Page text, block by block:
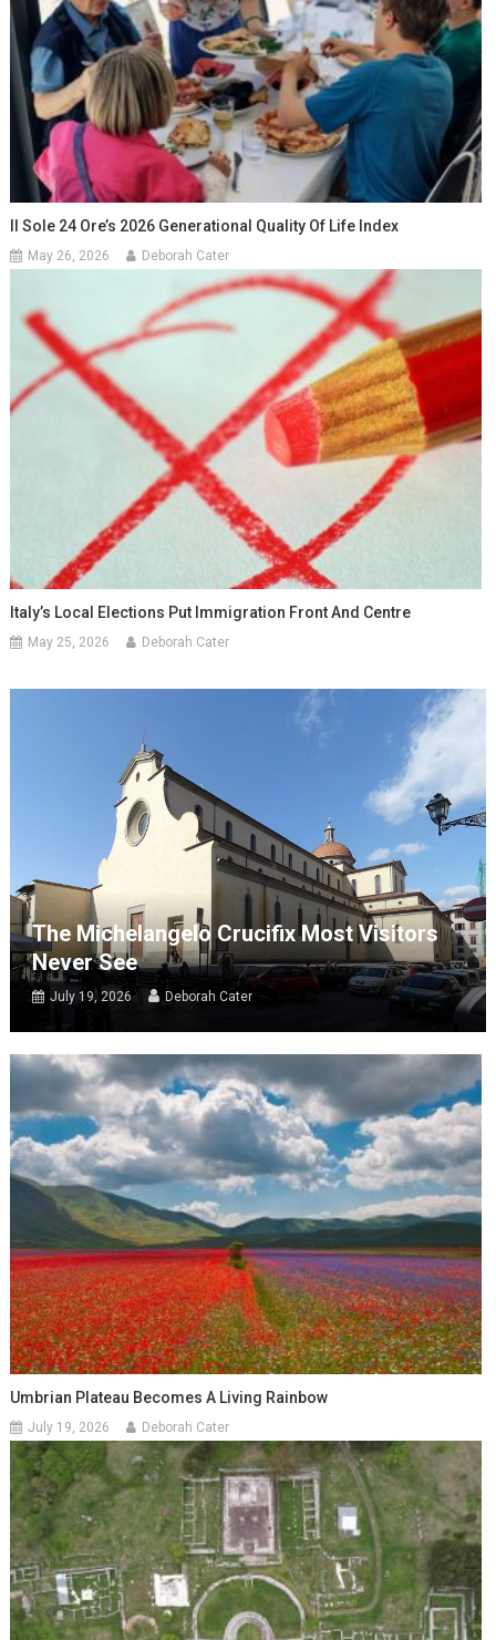
Il Sole 24 Ore’s 2026 Generational Quality Of Life Index
May 26, 2026 Deborah Cater
Italy’s Local Elections Put Immigration Front And Centre
May 25, 2026 Deborah Cater
The Michelangelo Crucifix Most Visitors
Never See
July 19, 2026 Deborah Cater
Umbrian Plateau Becomes A Living Rainbow
July 19, 2026 Deborah Cater